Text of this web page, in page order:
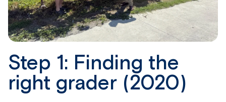
Step 1: Finding the
right grader (2020)